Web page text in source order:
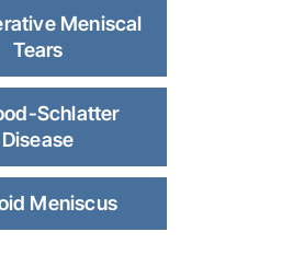
Meniscal
Tears
Schlatter
Disease
Meniscus